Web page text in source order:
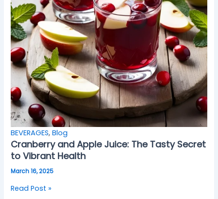
BEVERAGES,Blog
Cranberry and Apple Juice: The Tasty Secret
to Vibrant Health
March 16, 2025
Read Post »